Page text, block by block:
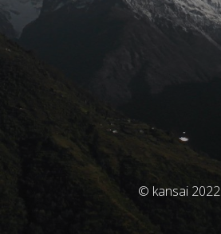
© kansai 2022